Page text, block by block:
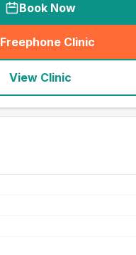
Book Now
Freephone Clinic
(
View Clinic